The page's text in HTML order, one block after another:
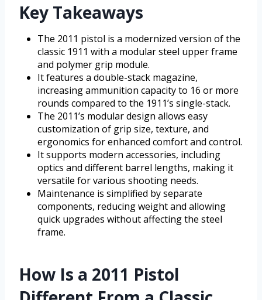
Key Takeaways
The 2011 pistol is a modernized version of the
classic 1911 with a modular steel upper frame
and polymer grip module.
It features a double-stack magazine,
increasing ammunition capacity to 16 or more
rounds compared to the 1911’s single-stack.
The 2011’s modular design allows easy
customization of grip size, texture, and
ergonomics for enhanced comfort and control.
It supports modern accessories, including
optics and different barrel lengths, making it
versatile for various shooting needs.
Maintenance is simplified by separate
components, reducing weight and allowing
quick upgrades without affecting the steel
frame.
How Is a 2011 Pistol